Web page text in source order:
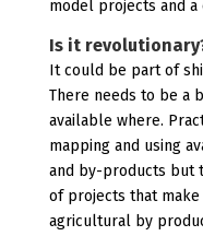
model projects and a
Is it
It could be part of
There needs to be a
available where.
mapping and using
and by-products but
of projects that
agricultural by